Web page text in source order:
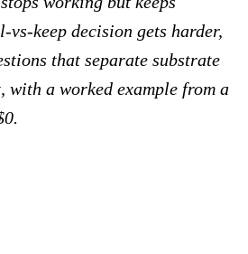
keep decision gets harder,
that separate substrate
with a worked example from a